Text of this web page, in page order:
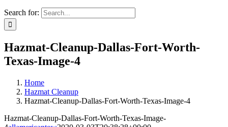
Search for:
Hazmat-Cleanup-Dallas-Fort-Worth-
Texas-Image-4
Home
Hazmat Cleanup
Hazmat-Cleanup-Dallas-Fort-Worth-Texas-Image-4
Hazmat-Cleanup-Dallas-Fort-Worth-Texas-Image-